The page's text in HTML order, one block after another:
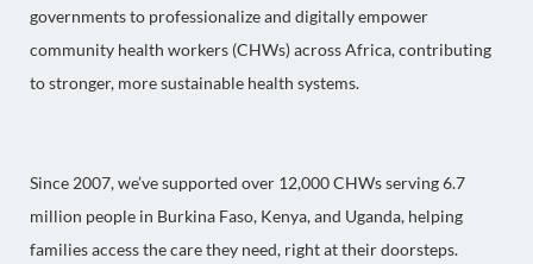
governments to professionalize and digitally empower
community health workers (CHWs) across Africa, contributing
to stronger, more sustainable health systems.
Since 2007, we’ve supported over 12,000 CHWs serving 6.7
million people in Burkina Faso, Kenya, and Uganda, helping
families access the care they need, right at their doorsteps.